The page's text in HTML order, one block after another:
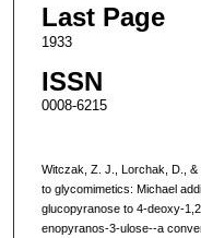
Last Page
1933
ISSN
0008-6215
Witczak, Z. J., Lorchak, D.,
to glycomimetics: Michael
glucopyranose to 4-deoxy-
enopyranos-3-ulose--a